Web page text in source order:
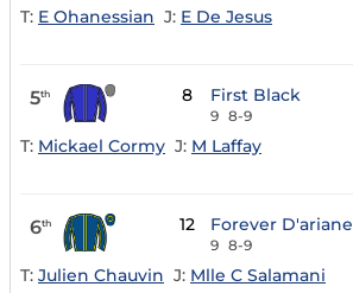
T: E Ohanessian J: E De Jesus
5th 8 First Black
9 8-9
T: Mickael Cormy J: M Laffay
6th 12 Forever D'ariane
9 8-9
T: Julien Chauvin J: Mlle C Salamani